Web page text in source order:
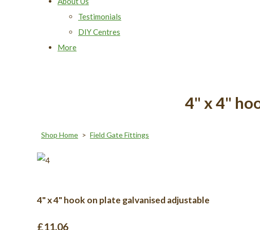
Testimonials
DIY Centres
More
4" x 4"
Shop Home > Field Gate Fittings
4" x 4" hook on plate galvanised adjustable
£11.06